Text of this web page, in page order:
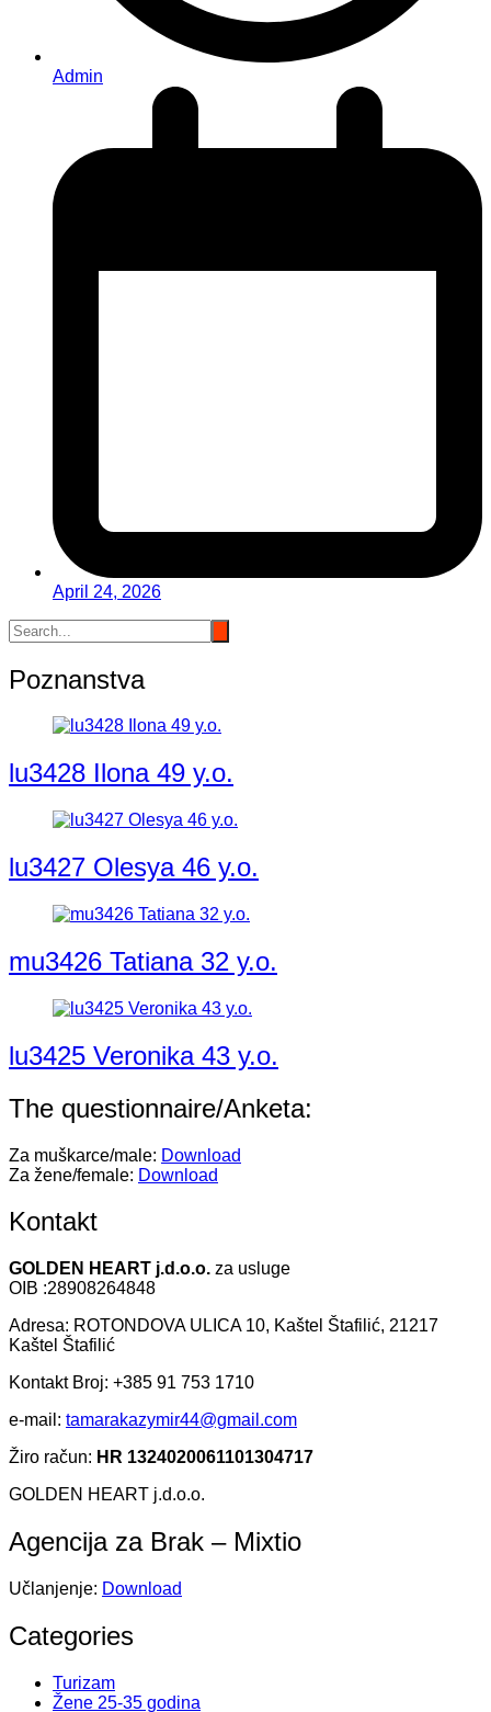
Admin
April 24, 2026
Poznanstva
lu3428 Ilona 49 y.o.
lu3427 Olesya 46 y.o.
mu3426 Tatiana 32 y.o.
lu3425 Veronika 43 y.o.
The questionnaire/Anketa:
Za muškarce/male: Download
Za žene/female: Download
Kontakt
GOLDEN HEART j.d.o.o. za usluge
OIB :28908264848
Adresa: ROTONDOVA ULICA 10, Kaštel Štafilić, 21217
Kaštel Štafilić
Kontakt Broj: +385 91 753 1710
e-mail: tamarakazymir44@gmail.com
Žiro račun: HR 1324020061101304717
GOLDEN HEART j.d.o.o.
Agencija za Brak – Mixtio
Učlanjenje: Download
Categories
Turizam
Žene 25-35 godina